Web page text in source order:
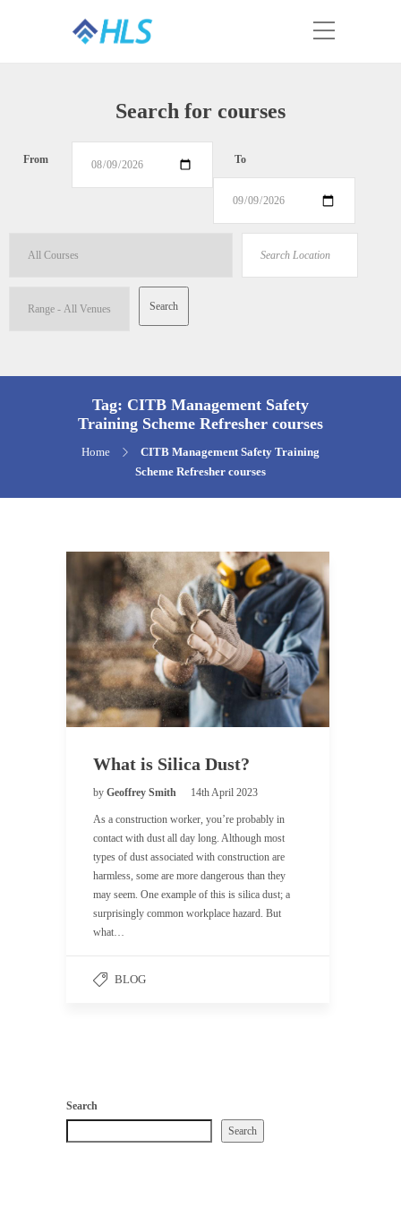
Search for courses
From To
Tag: CITB Management Safety
Training Scheme Refresher courses
Home
CITB Management Safety Training
Scheme Refresher courses
What is Silica Dust?
by Geoffrey Smith 14th April 2023
As a construction worker, you’re probably in
contact with dust all day long. Although most
types of dust associated with construction are
harmless, some are more dangerous than they
may seem. One example of this is silica dust; a
surprisingly common workplace hazard. But
what…
BLOG
Search
Search